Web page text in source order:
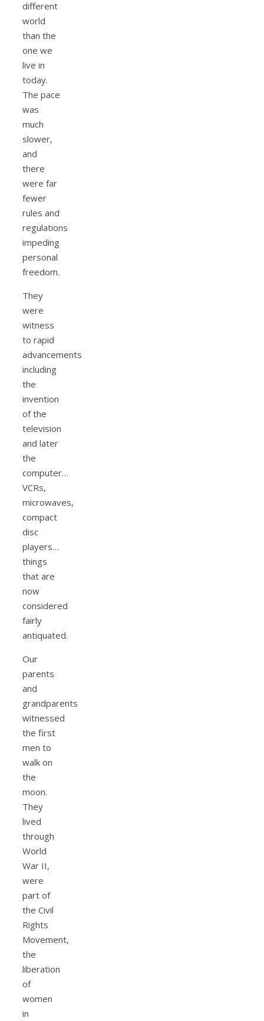
different
world
than the
one we
live in
today.
The pace
was
much
slower,
and
there
were far
fewer
rules and
regulations
impeding
personal
freedom.
They
were
witness
to rapid
advancements
including
the
invention
of the
television
and later
the
computer…
VCRs,
microwaves,
compact
disc
players…
things
that are
now
considered
fairly
antiquated.
Our
parents
and
grandparents
witnessed
the first
men to
walk on
the
moon.
They
lived
through
World
War II,
were
part of
the Civil
Rights
Movement,
the
liberation
of
women
in